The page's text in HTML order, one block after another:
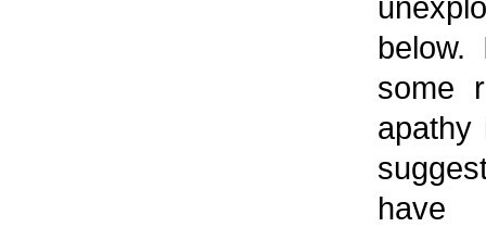
some
apathy
have